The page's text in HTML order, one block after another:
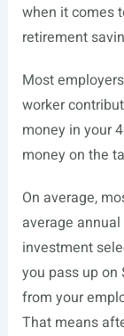
when it comes
retirement
Most
worker
money in your
money on the
On average,
average
investment
you pass up on
from your
That means